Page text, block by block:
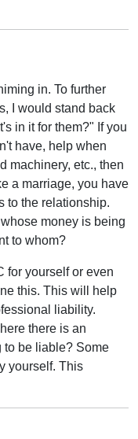
in. To further
I would stand back
in it for them?" If you
have, help when
machinery, etc., then
a marriage, you have
to the relationship.
money is being
to whom?
for yourself or even
this. This will help
liability.
there is an
to be liable? Some
yourself. This